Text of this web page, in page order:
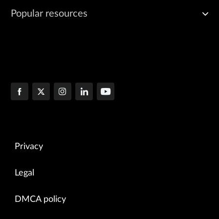
Popular resources
Privacy
Legal
DMCA policy